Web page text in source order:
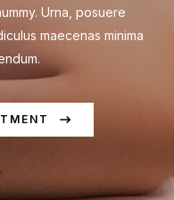
Urna, posuere
maecenas minima